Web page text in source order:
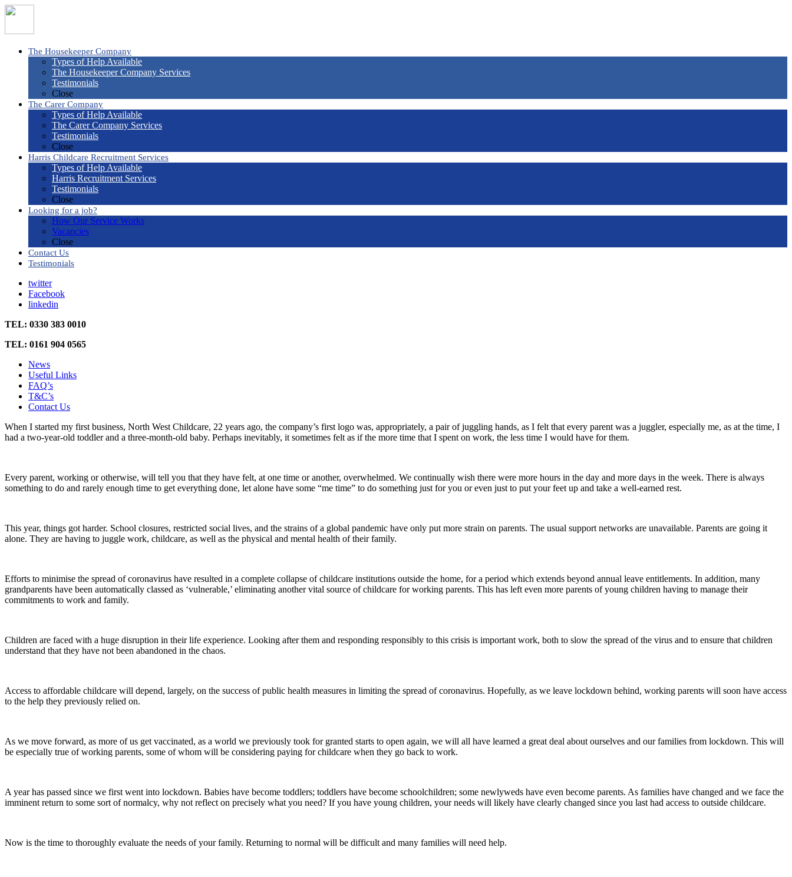
The Housekeeper Company
Types of Help Available
The Housekeeper Company Services
Testimonials
Close
The Carer Company
Types of Help Available
The Carer Company Services
Testimonials
Close
Harris Childcare Recruitment Services
Types of Help Available
Harris Recruitment Services
Testimonials
Close
Looking for a job?
How Our Service Works
Vacancies
Close
Contact Us
Testimonials
twitter
Facebook
linkedin
TEL: 0330 383 0010
TEL: 0161 904 0565
News
Useful Links
FAQ’s
T&C’s
Contact Us
When I started my first business, North West Childcare, 22 years ago, the company’s first logo was, appropriately, a pair of juggling hands, as I felt that every parent was a juggler, especially me, as at the time, I
had a two-year-old toddler and a three-month-old baby. Perhaps inevitably, it sometimes felt as if the more time that I spent on work, the less time I would have for them.
Every parent, working or otherwise, will tell you that they have felt, at one time or another, overwhelmed. We continually wish there were more hours in the day and more days in the week. There is always
something to do and rarely enough time to get everything done, let alone have some “me time” to do something just for you or even just to put your feet up and take a well-earned rest.
This year, things got harder. School closures, restricted social lives, and the strains of a global pandemic have only put more strain on parents. The usual support networks are unavailable. Parents are going it
alone. They are having to juggle work, childcare, as well as the physical and mental health of their family.
Efforts to minimise the spread of coronavirus have resulted in a complete collapse of childcare institutions outside the home, for a period which extends beyond annual leave entitlements. In addition, many
grandparents have been automatically classed as ‘vulnerable,’ eliminating another vital source of childcare for working parents. This has left even more parents of young children having to manage their
commitments to work and family.
Children are faced with a huge disruption in their life experience. Looking after them and responding responsibly to this crisis is important work, both to slow the spread of the virus and to ensure that children
understand that they have not been abandoned in the chaos.
Access to affordable childcare will depend, largely, on the success of public health measures in limiting the spread of coronavirus. Hopefully, as we leave lockdown behind, working parents will soon have access
to the help they previously relied on.
As we move forward, as more of us get vaccinated, as a world we previously took for granted starts to open again, we will all have learned a great deal about ourselves and our families from lockdown. This will
be especially true of working parents, some of whom will be considering paying for childcare when they go back to work.
A year has passed since we first went into lockdown. Babies have become toddlers; toddlers have become schoolchildren; some newlyweds have even become parents. As families have changed and we face the
imminent return to some sort of normalcy, why not reflect on precisely what you need? If you have young children, your needs will likely have clearly changed since you last had access to outside childcare.
Now is the time to thoroughly evaluate the needs of your family. Returning to normal will be difficult and many families will need help.